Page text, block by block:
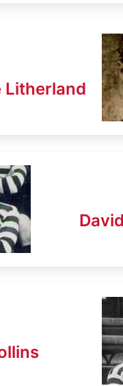
Litherland